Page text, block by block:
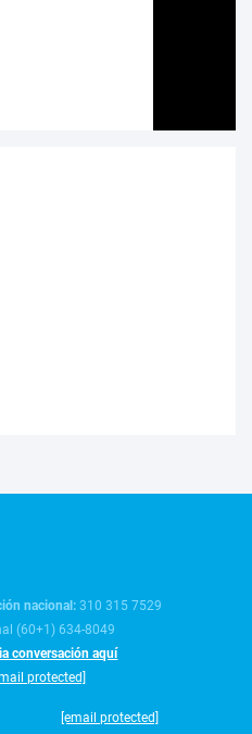
nacional:310 315 7529
(60+1) 634-8049
conversación aquí
protected]
[email protected]